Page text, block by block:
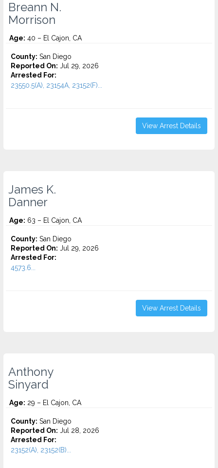
Breann N.
Morrison
Age: 40 – El Cajon, CA
County: San Diego
Reported On: Jul 29, 2026
Arrested For:
23550.5(A), 23154A, 23152(F)...
View Arrest Details
James K.
Danner
Age: 63 – El Cajon, CA
County: San Diego
Reported On: Jul 29, 2026
Arrested For:
4573.6...
View Arrest Details
Anthony
Sinyard
Age: 29 – El Cajon, CA
County: San Diego
Reported On: Jul 28, 2026
Arrested For:
23152(A), 23152(B)...